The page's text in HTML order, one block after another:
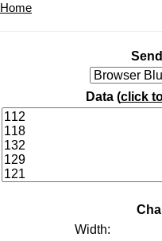
Home
Data (click
Width: